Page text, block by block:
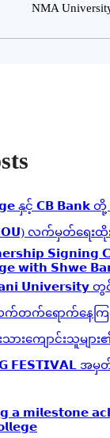
NMA
နှင့် 𝗖𝗕 𝗕𝗮𝗻𝗸
လက်မှတ်ရေးထိုး
𝗦𝗶𝗴𝗻𝗶𝗻𝗴
𝘄𝗶𝘁𝗵 𝗦𝗵𝘄𝗲
𝗨𝗻𝗶𝘃𝗲𝗿𝘀𝗶𝘁𝘆 တွ
တက်ရောက်နေက
သားကျောင်းသူမျာ
𝗙𝗘𝗦𝗧𝗜𝗩𝗔𝗟 အမှ
𝗮 𝗺𝗶𝗹𝗲𝘀𝘁𝗼𝗻𝗲